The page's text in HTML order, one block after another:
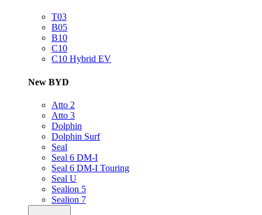
T03
B05
B10
C10
C10 Hybrid EV
New BYD
Atto 2
Atto 3
Dolphin
Dolphin Surf
Seal
Seal 6 DM-I
Seal 6 DM-I Touring
Seal U
Sealion 5
Sealion 7